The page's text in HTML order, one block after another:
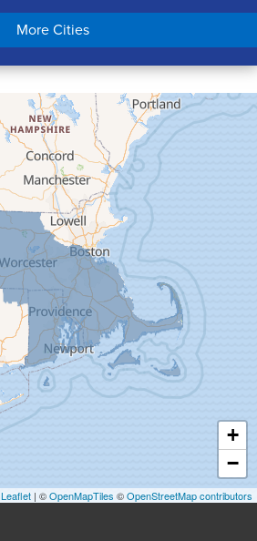
More Cities
+
−
Leaflet | ©OpenMapTiles ©OpenStreetMap contributors